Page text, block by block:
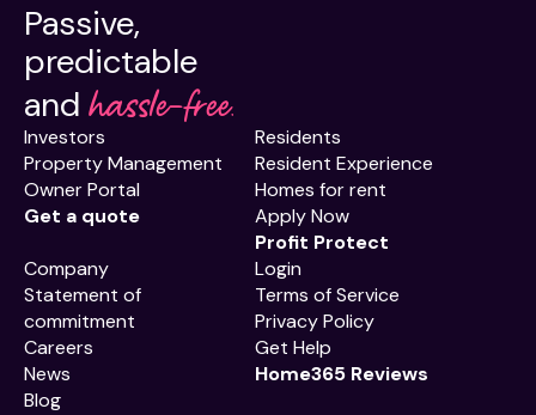
Passive,
predictable
and hassle-free.
Investors
Property Management
Owner Portal
Get a quote
Residents
Resident Experience
Homes for rent
Apply Now
Profit Protect
Company
Statement of
commitment
Careers
News
Blog
Login
Terms of Service
Privacy Policy
Get Help
Home365 Reviews